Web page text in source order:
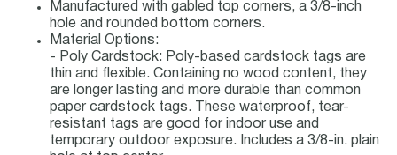
Manufactured with gabled top corners, a 3/8-inch
hole and rounded bottom corners.
Material Options:
- Poly Cardstock: Poly-based cardstock tags are
thin and flexible. Containing no wood content, they
are longer lasting and more durable than common
paper cardstock tags. These waterproof, tear-
resistant tags are good for indoor use and
temporary outdoor exposure. Includes a 3/8-in. plain